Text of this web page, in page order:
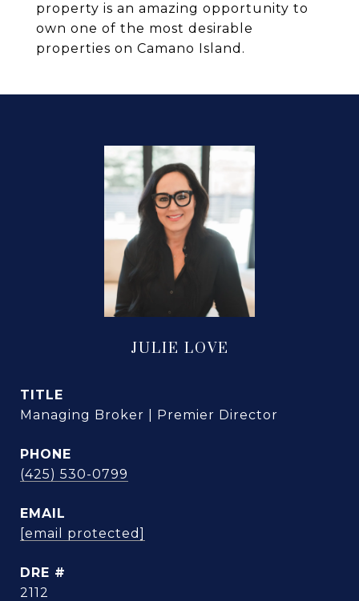
property is an amazing opportunity to
own one of the most desirable
properties on Camano Island.
JULIE LOVE
TITLE
Managing Broker | Premier Director
PHONE
(425) 530-0799
EMAIL
[email protected]
DRE #
2112